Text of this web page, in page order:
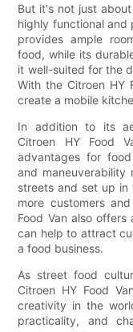
But it's not just
highly functional and
provides ample
food, while its
it well-suited for the
With the Citroen HY
create a mobile
In addition to its
Citroen HY Food
advantages for
and
streets and set up in
more customers
Food Van also
can help to attract
a food business.
As street food
Citroen HY Food
creativity in the
practicality, and